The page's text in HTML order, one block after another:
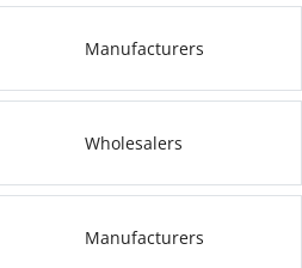
Manufacturers
Wholesalers
Manufacturers